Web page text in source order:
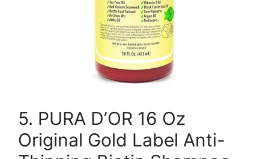
5. PURA D’OR 16 Oz
Original Gold Label Anti-